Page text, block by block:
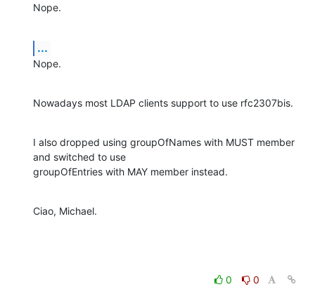
Nope.
...
Nope.
Nowadays most LDAP clients support to use rfc2307bis.
I also dropped using groupOfNames with MUST member
and switched to use
groupOfEntries with MAY member instead.
Ciao, Michael.
0
0